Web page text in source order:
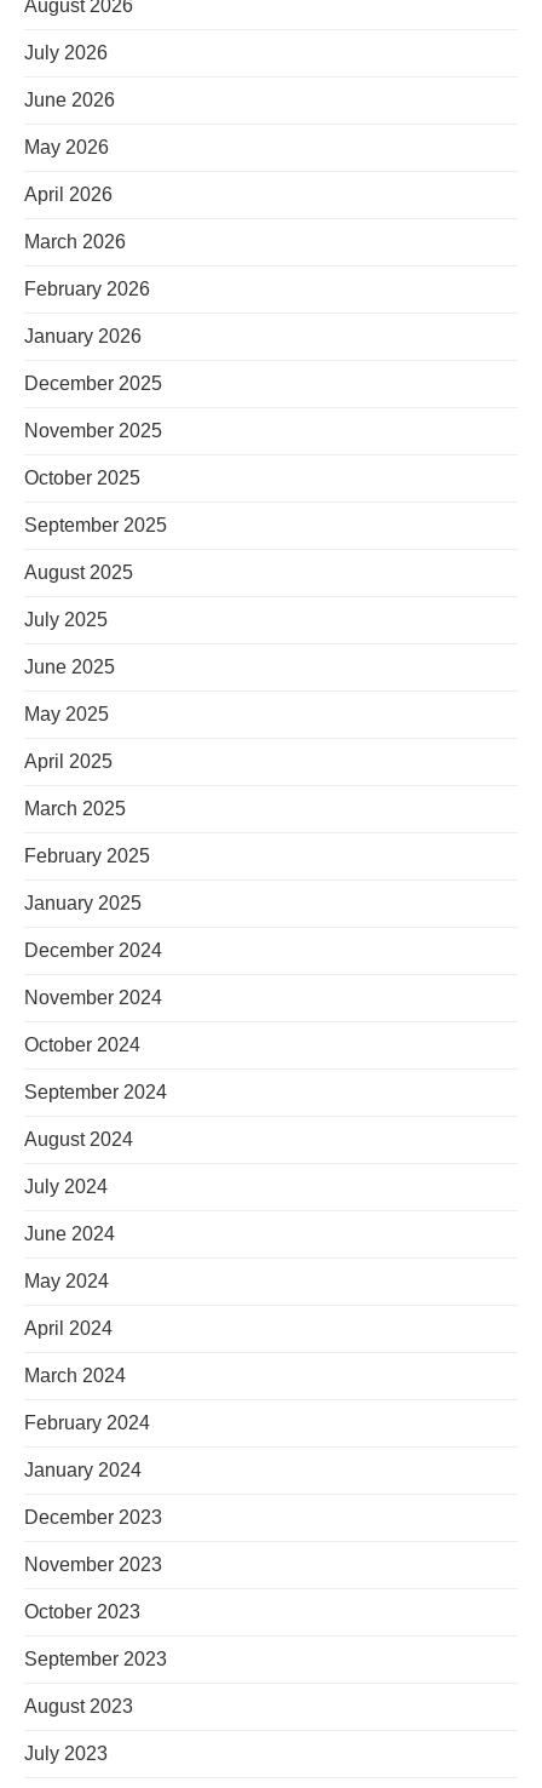
August 2026
July 2026
June 2026
May 2026
April 2026
March 2026
February 2026
January 2026
December 2025
November 2025
October 2025
September 2025
August 2025
July 2025
June 2025
May 2025
April 2025
March 2025
February 2025
January 2025
December 2024
November 2024
October 2024
September 2024
August 2024
July 2024
June 2024
May 2024
April 2024
March 2024
February 2024
January 2024
December 2023
November 2023
October 2023
September 2023
August 2023
July 2023